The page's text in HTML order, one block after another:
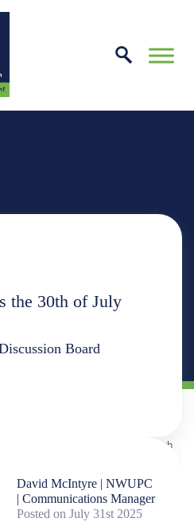
Skip
to
the 30th of July
Board
Reply To: It’s the 30th
David McIntyre | NWUPC
| Communications Manager
Posted on July 31st 2025